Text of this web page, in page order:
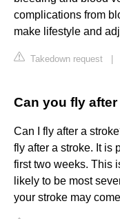
complications from
make lifestyle and
Takedown request
Can you fly
Can I fly after a
fly after a stroke. It is
first two weeks. This
likely to be most
your stroke may